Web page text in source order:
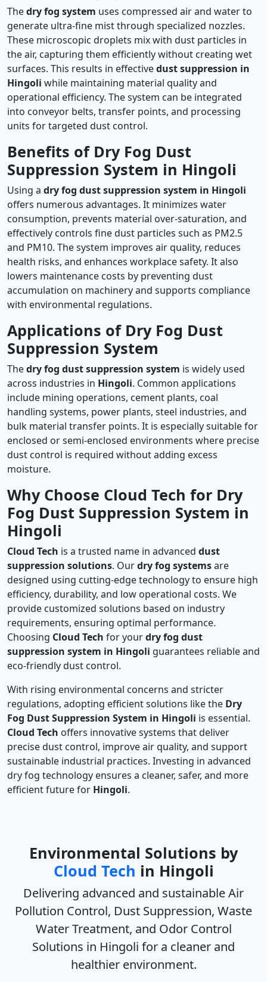
Thedry fog system uses compressed air and water to
generate ultra-fine mist through specialized nozzles.
These microscopic droplets mix with dust particles in
the air, capturing them efficiently without creating wet
surfaces. This results in effectivedust suppression in
Hingoli while maintaining material quality and
operational efficiency. The system can be integrated
into conveyor belts, transfer points, and processing
units for targeted dust control.
Benefits of Dry Fog Dust
Suppression System in Hingoli
Using a dry fog dust suppression system in Hingoli
offers numerous advantages. It minimizes water
consumption, prevents material over-saturation, and
effectively controls fine dust particles such as PM2.5
and PM10. The system improves air quality, reduces
health risks, and enhances workplace safety. It also
lowers maintenance costs by preventing dust
accumulation on machinery and supports compliance
with environmental regulations.
Applications of Dry Fog Dust
Suppression System
Thedry fog dust suppression system is widely used
across industries in Hingoli. Common applications
include mining operations, cement plants, coal
handling systems, power plants, steel industries, and
bulk material transfer points. It is especially suitable for
enclosed or semi-enclosed environments where precise
dust control is required without adding excess
moisture.
Why Choose Cloud Tech for Dry
Fog Dust Suppression System in
Hingoli
Cloud Tech is a trusted name in advanced dust
suppression solutions. Ourdry fog systemsare
designed using cutting-edge technology to ensure high
efficiency, durability, and low operational costs. We
provide customized solutions based on industry
requirements, ensuring optimal performance.
Choosing Cloud Tech for yourdry fog dust
suppression system in Hingoli guarantees reliable and
eco-friendly dust control.
With rising environmental concerns and stricter
regulations, adopting efficient solutions like the Dry
Fog Dust Suppression System in Hingoli is essential.
Cloud Tech offers innovative systems that deliver
precise dust control, improve air quality, and support
sustainable industrial practices. Investing in advanced
dry fog technology ensures a cleaner, safer, and more
efficient future for Hingoli.
Environmental Solutions by
Cloud Tech in Hingoli
Delivering advanced and sustainableAir
Pollution Control, Dust Suppression, Waste
Water Treatment, and Odor Control
Solutions in Hingoli for a cleaner and
healthier environment.